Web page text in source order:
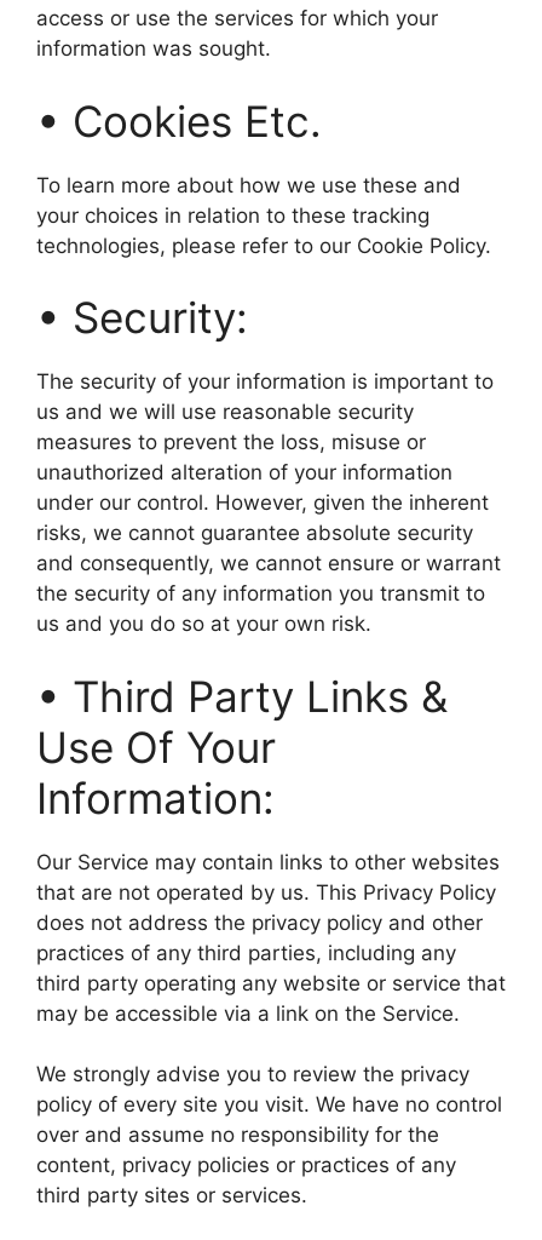
access or use the services for which your
information was sought.
• Cookies Etc.
To learn more about how we use these and
your choices in relation to these tracking
technologies, please refer to our Cookie Policy.
• Security:
The security of your information is important to
us and we will use reasonable security
measures to prevent the loss, misuse or
unauthorized alteration of your information
under our control. However, given the inherent
risks, we cannot guarantee absolute security
and consequently, we cannot ensure or warrant
the security of any information you transmit to
us and you do so at your own risk.
• Third Party Links &
Use Of Your
Information:
Our Service may contain links to other websites
that are not operated by us. This Privacy Policy
does not address the privacy policy and other
practices of any third parties, including any
third party operating any website or service that
may be accessible via a link on the Service.
We strongly advise you to review the privacy
policy of every site you visit. We have no control
over and assume no responsibility for the
content, privacy policies or practices of any
third party sites or services.